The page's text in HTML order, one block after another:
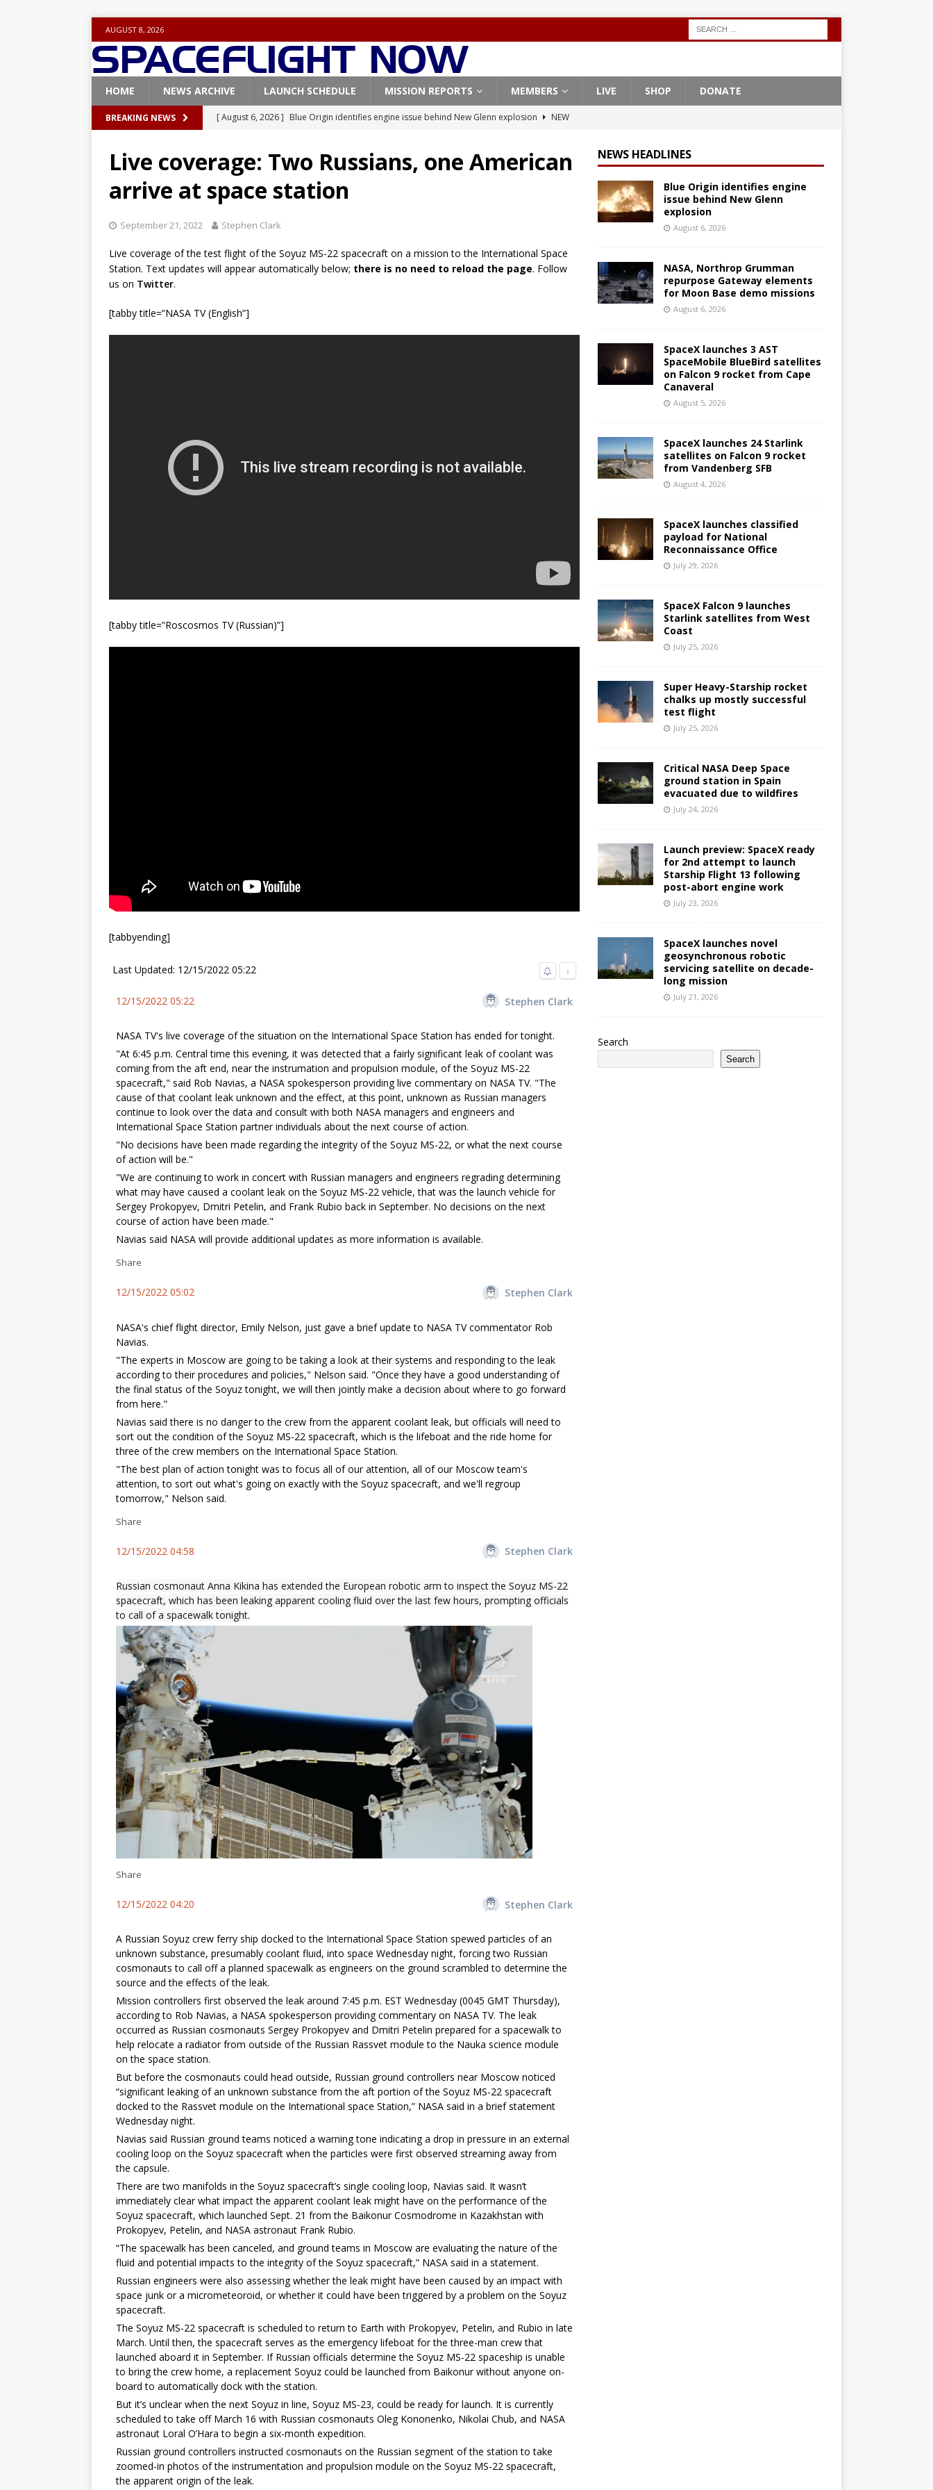
AUGUST 8, 2026
HOME NEWS ARCHIVE LAUNCH SCHEDULE MISSION REPORTS MEMBERS LIVE SHOP DONATE
BREAKING NEWS [ August 6, 2026 ] Blue Origin identifies engine issue behind New Glenn explosion
NEW
[ August 6, 2026 ] NASA, Northrop Grumman repurpose Gateway elements for Moon
Base demo missions
ARTEMIS
[ August 4, 2026 ] SpaceX launches 24 Starlink satellites on Falcon 9 rocket from
Live coverage: Two Russians, one American
arrive at space station
September 21, 2022 Stephen Clark
Live coverage of the test flight of the Soyuz MS-22 spacecraft on a mission to the International Space
Station. Text updates will appear automatically below; there is no need to reload the page. Follow
us on Twitter.
[tabby title=”NASA TV (English”]
[tabby title=”Roscosmos TV (Russian)”]
[tabbyending]
Last Updated: 12/15/2022 05:22 ↓
12/15/2022 05:22 Stephen Clark
NASA TV's live coverage of the situation on the International Space Station has ended for tonight.
"At 6:45 p.m. Central time this evening, it was detected that a fairly significant leak of coolant was
coming from the aft end, near the instrumation and propulsion module, of the Soyuz MS-22
spacecraft," said Rob Navias, a NASA spokesperson providing live commentary on NASA TV. "The
cause of that coolant leak unknown and the effect, at this point, unknown as Russian managers
continue to look over the data and consult with both NASA managers and engineers and
International Space Station partner individuals about the next course of action.
"No decisions have been made regarding the integrity of the Soyuz MS-22, or what the next course
of action will be."
"We are continuing to work in concert with Russian managers and engineers regrading determining
what may have caused a coolant leak on the Soyuz MS-22 vehicle, that was the launch vehicle for
Sergey Prokopyev, Dmitri Petelin, and Frank Rubio back in September. No decisions on the next
course of action have been made."
Navias said NASA will provide additional updates as more information is available.
Share
12/15/2022 05:02 Stephen Clark
NASA's chief flight director, Emily Nelson, just gave a brief update to NASA TV commentator Rob
Navias.
"The experts in Moscow are going to be taking a look at their systems and responding to the leak
according to their procedures and policies," Nelson said. "Once they have a good understanding of
the final status of the Soyuz tonight, we will then jointly make a decision about where to go forward
from here."
Navias said there is no danger to the crew from the apparent coolant leak, but officials will need to
sort out the condition of the Soyuz MS-22 spacecraft, which is the lifeboat and the ride home for
three of the crew members on the International Space Station.
"The best plan of action tonight was to focus all of our attention, all of our Moscow team's
attention, to sort out what's going on exactly with the Soyuz spacecraft, and we'll regroup
tomorrow," Nelson said.
Share
12/15/2022 04:58 Stephen Clark
Russian cosmonaut Anna Kikina has extended the European robotic arm to inspect the Soyuz MS-22
spacecraft, which has been leaking apparent cooling fluid over the last few hours, prompting officials
to call of a spacewalk tonight.
Share
12/15/2022 04:20 Stephen Clark
A Russian Soyuz crew ferry ship docked to the International Space Station spewed particles of an
unknown substance, presumably coolant fluid, into space Wednesday night, forcing two Russian
cosmonauts to call off a planned spacewalk as engineers on the ground scrambled to determine the
source and the effects of the leak.
Mission controllers first observed the leak around 7:45 p.m. EST Wednesday (0045 GMT Thursday),
according to Rob Navias, a NASA spokesperson providing commentary on NASA TV. The leak
occurred as Russian cosmonauts Sergey Prokopyev and Dmitri Petelin prepared for a spacewalk to
help relocate a radiator from outside of the Russian Rassvet module to the Nauka science module
on the space station.
But before the cosmonauts could head outside, Russian ground controllers near Moscow noticed
“significant leaking of an unknown substance from the aft portion of the Soyuz MS-22 spacecraft
docked to the Rassvet module on the International space Station,” NASA said in a brief statement
Wednesday night.
Navias said Russian ground teams noticed a warning tone indicating a drop in pressure in an external
cooling loop on the Soyuz spacecraft when the particles were first observed streaming away from
the capsule.
There are two manifolds in the Soyuz spacecraft’s single cooling loop, Navias said. It wasn’t
immediately clear what impact the apparent coolant leak might have on the performance of the
Soyuz spacecraft, which launched Sept. 21 from the Baikonur Cosmodrome in Kazakhstan with
Prokopyev, Petelin, and NASA astronaut Frank Rubio.
“The spacewalk has been canceled, and ground teams in Moscow are evaluating the nature of the
fluid and potential impacts to the integrity of the Soyuz spacecraft,” NASA said in a statement.
Russian engineers were also assessing whether the leak might have been caused by an impact with
space junk or a micrometeoroid, or whether it could have been triggered by a problem on the Soyuz
spacecraft.
The Soyuz MS-22 spacecraft is scheduled to return to Earth with Prokopyev, Petelin, and Rubio in late
March. Until then, the spacecraft serves as the emergency lifeboat for the three-man crew that
launched aboard it in September. If Russian officials determine the Soyuz MS-22 spaceship is unable
to bring the crew home, a replacement Soyuz could be launched from Baikonur without anyone on-
board to automatically dock with the station.
But it’s unclear when the next Soyuz in line, Soyuz MS-23, could be ready for launch. It is currently
scheduled to take off March 16 with Russian cosmonauts Oleg Kononenko, Nikolai Chub, and NASA
astronaut Loral O’Hara to begin a six-month expedition.
Russian ground controllers instructed cosmonauts on the Russian segment of the station to take
zoomed-in photos of the instrumentation and propulsion module on the Soyuz MS-22 spacecraft,
the apparent origin of the leak.
NEWS HEADLINES
Blue Origin identifies engine
issue behind New Glenn
explosion
August 6, 2026
NASA, Northrop Grumman
repurpose Gateway elements
for Moon Base demo missions
August 6, 2026
SpaceX launches 3 AST
SpaceMobile BlueBird satellites
on Falcon 9 rocket from Cape
Canaveral
August 5, 2026
SpaceX launches 24 Starlink
satellites on Falcon 9 rocket
from Vandenberg SFB
August 4, 2026
SpaceX launches classified
payload for National
Reconnaissance Office
July 29, 2026
SpaceX Falcon 9 launches
Starlink satellites from West
Coast
July 25, 2026
Super Heavy-Starship rocket
chalks up mostly successful
test flight
July 25, 2026
Critical NASA Deep Space
ground station in Spain
evacuated due to wildfires
July 24, 2026
Launch preview: SpaceX ready
for 2nd attempt to launch
Starship Flight 13 following
post-abort engine work
July 23, 2026
SpaceX launches novel
geosynchronous robotic
servicing satellite on decade-
long mission
July 21, 2026
Search
Search